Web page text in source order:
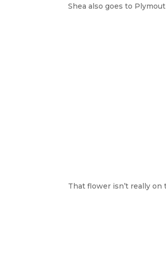
Shea also goes to
That flower isn’t really on